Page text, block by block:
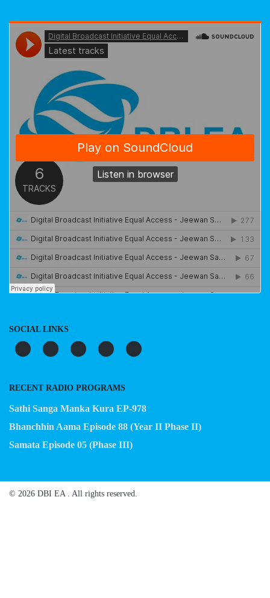
SOCIAL LINKS
RECENT RADIO PROGRAMS
Sathi Sanga Manka Kura EP-978
Bhanchhin Aama Episode 88 (Year II Phase II)
Samata Episode 05 (Phase III)
© 2026 DBI EA . All rights reserved.